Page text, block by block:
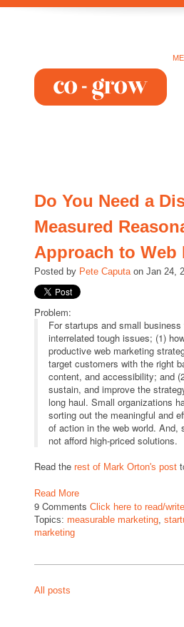
Do You Need a
Measured
Approach to Web
Posted by Pete Caputaon Jan 24,
Problem:
For startups and small
interrelated tough issues; (1)
productive web marketing
target customers with the right
content, and accessibility; and
sustain, and improve the
long haul. Small organizations
sorting out the meaningful and
of action in the web world. And,
not afford high-priced solutions.
Read the rest of Mark Orton's post
Read More
9 Comments Click here to read/
Topics: measurable marketing,
marketing
All posts